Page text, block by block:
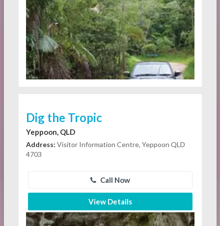
Dig the Tropic
Yeppoon, QLD
Address: Visitor Information Centre, Yeppoon QLD
4703
Call Now
View Details